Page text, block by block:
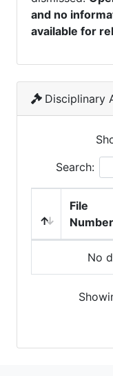
and no
available for
Disciplinary
Search:
File
Number
No